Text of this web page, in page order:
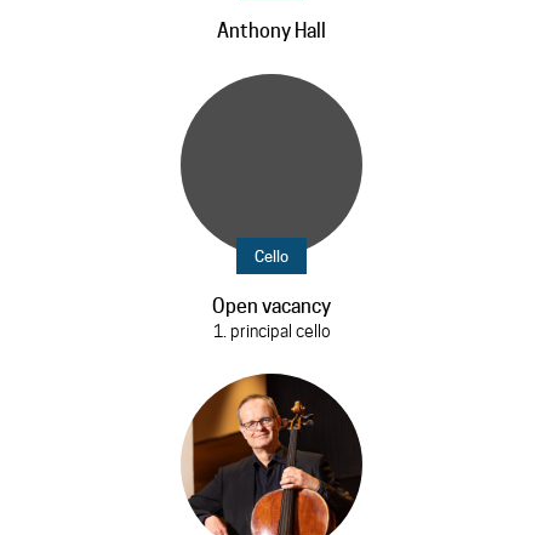
Anthony Hall
Cello
Open vacancy
1. principal cello